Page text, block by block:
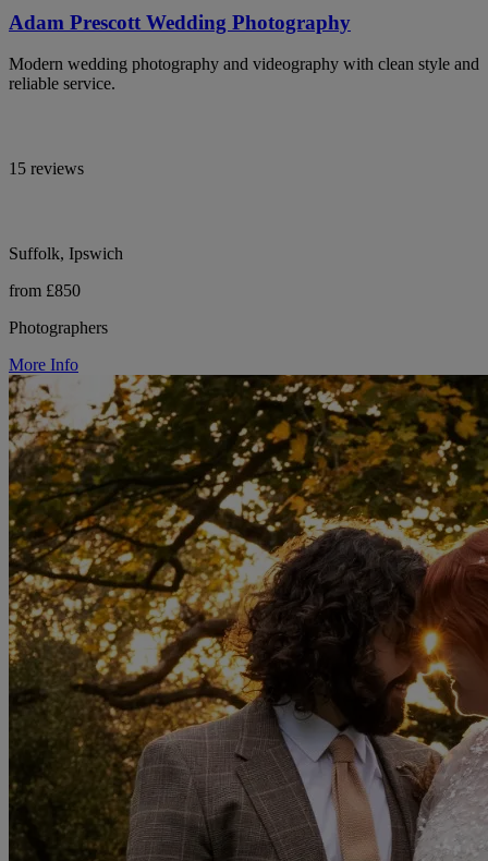
Adam Prescott Wedding Photography
Modern wedding photography and videography with clean style and
reliable service.
15 reviews
Suffolk, Ipswich
from £850
Photographers
More Info